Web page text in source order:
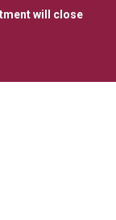
will close
menu